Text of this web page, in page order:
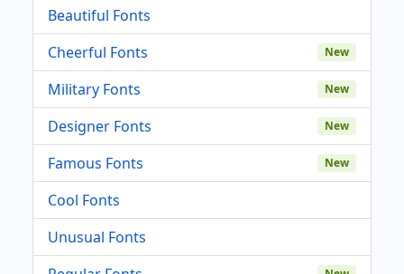
Beautiful Fonts
Cheerful Fonts
New
Military Fonts New
Designer Fonts New
Famous Fonts New
Cool Fonts
Unusual Fonts